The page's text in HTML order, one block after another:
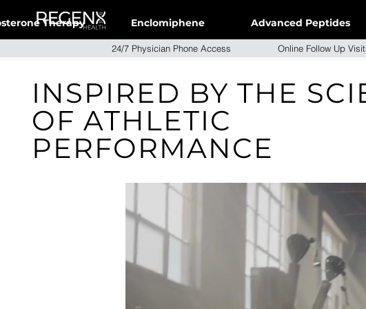
Therapy Enclomiphene Advanced Peptides
24/7 Physician Phone Access Online Follow
INSPIRED BY THE
OF ATHLETIC
PERFORMANCE